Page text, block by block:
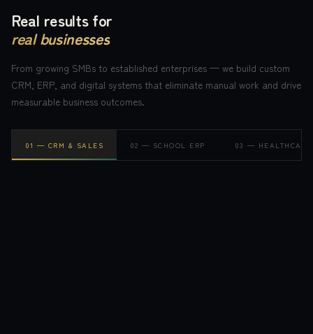
Real results for
real businesses
From growing SMBs to established enterprises — we build custom
CRM, ERP, and digital systems that eliminate manual work and drive
measurable business outcomes.
01 — CRM & SALES 02 — SCHOOL ERP 03 —